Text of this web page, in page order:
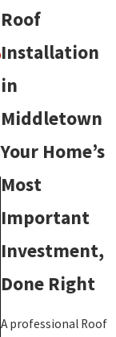
Roof
Installation
in
Middletown
Your Home’s
Most
Important
Investment,
Done Right
A professional Roof